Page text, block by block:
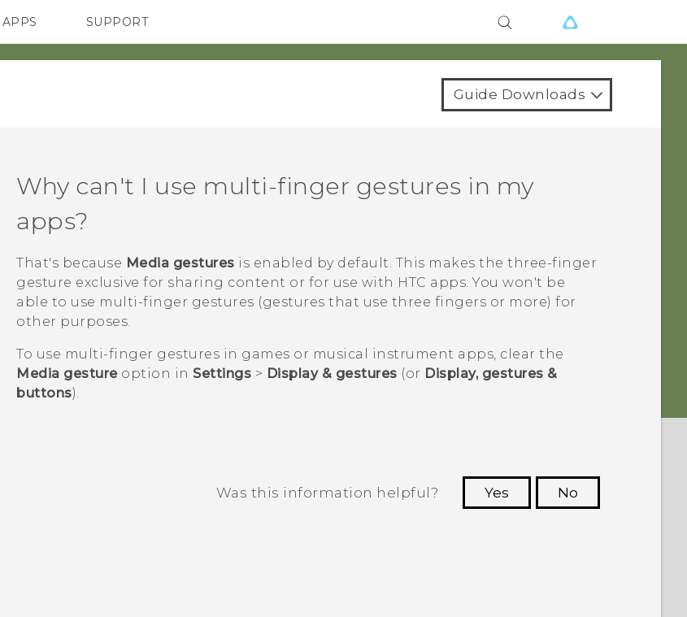
SMARTPHONES
APPS SUPPORT
Guide Downloads
Why can't I use multi-finger gestures in my
apps?
That's because Media gestures is enabled by default. This makes the three-finger
gesture exclusive for sharing content or for use with HTC apps. You won't be
able to use multi-finger gestures (gestures that use three fingers or more) for
other purposes.
To use multi-finger gestures in games or musical instrument apps, clear the
Media gestureoption in Settings > Display & gestures (or Display, gestures &
buttons).
Was this information helpful? Yes
No